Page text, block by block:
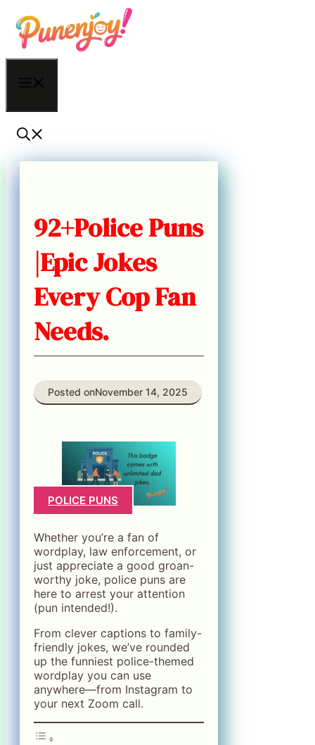
Skip
to
content
92+Police Puns
|Epic Jokes
Every Cop Fan
Needs.
Posted onNovember 14, 2025
POLICE PUNS
Whether you’re a fan of
wordplay, law enforcement, or
just appreciate a good groan-
worthy joke, police puns are
here to arrest your attention
(pun intended!).
From clever captions to family-
friendly jokes, we’ve rounded
up the funniest police-themed
wordplay you can use
anywhere—from Instagram to
your next Zoom call.